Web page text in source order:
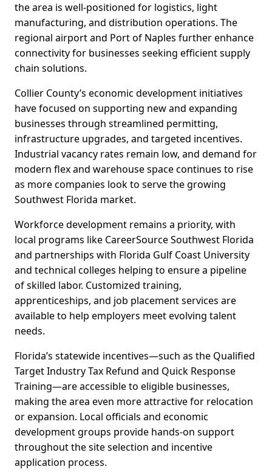
the area is well-positioned for logistics, light
manufacturing, and distribution operations. The
regional airport and Port of Naples further enhance
connectivity for businesses seeking efficient supply
chain solutions.
Collier County’s economic development initiatives
have focused on supporting new and expanding
businesses through streamlined permitting,
infrastructure upgrades, and targeted incentives.
Industrial vacancy rates remain low, and demand for
modern flex and warehouse space continues to rise
as more companies look to serve the growing
Southwest Florida market.
Workforce development remains a priority, with
local programs like CareerSource Southwest Florida
and partnerships with Florida Gulf Coast University
and technical colleges helping to ensure a pipeline
of skilled labor. Customized training,
apprenticeships, and job placement services are
available to help employers meet evolving talent
needs.
Florida’s statewide incentives—such as the Qualified
Target Industry Tax Refund and Quick Response
Training—are accessible to eligible businesses,
making the area even more attractive for relocation
or expansion. Local officials and economic
development groups provide hands-on support
throughout the site selection and incentive
application process.